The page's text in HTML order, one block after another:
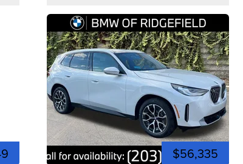
$56,335